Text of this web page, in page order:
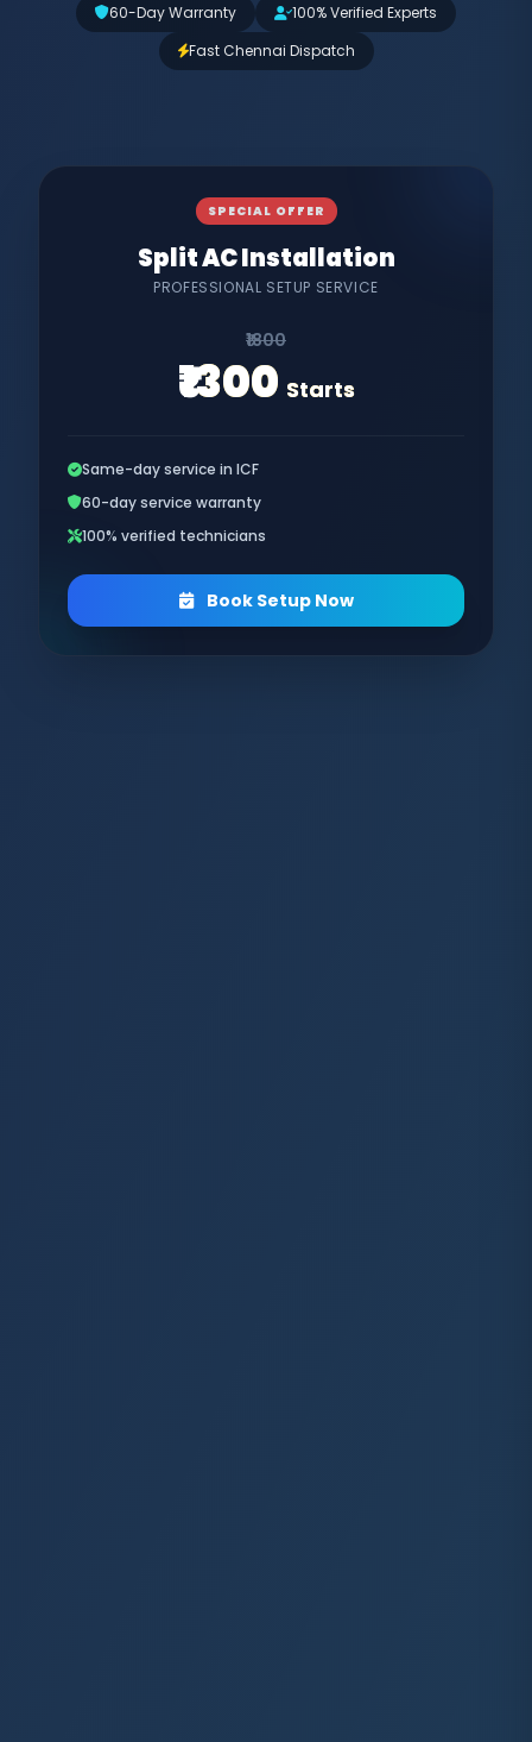
60-Day Warranty
100% Verified Experts
Fast Chennai Dispatch
SPECIAL OFFER
Split AC Installation
PROFESSIONAL SETUP SERVICE
₹1800
₹1300 Starts
Same-day service in ICF
60-day service warranty
100% verified technicians
Book Setup Now